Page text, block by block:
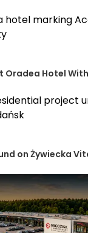
Oradea Hotel
on Żywiecka